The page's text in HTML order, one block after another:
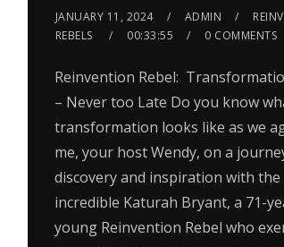
JANUARY 11, 2024 ADMIN
REBELS
00:33:55 0 COMMENTS
Reinvention Rebel:
– Never too Late Do you know
transformation looks like as we
me, your host Wendy, on a
discovery and inspiration with the
incredible Katurah Bryant, a 71-
young Reinvention Rebel who